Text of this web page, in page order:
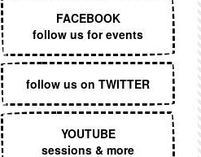
FACEBOOK
follow us for events
follow us on TWITTER
YOUTUBE
sessions & more